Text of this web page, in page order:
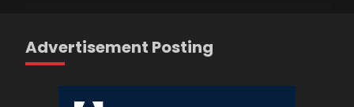
Advertisement Posting